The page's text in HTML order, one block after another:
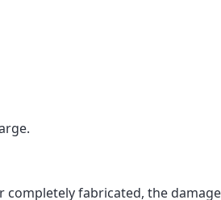
completely fabricated, the damage